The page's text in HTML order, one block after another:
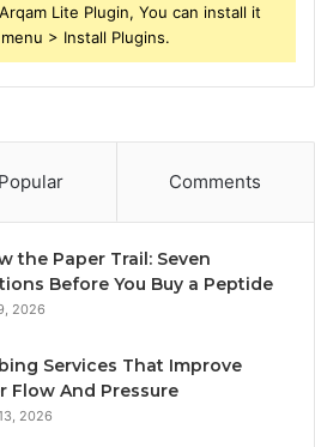
Lite Plugin, You can install it
> Install Plugins.
Popular Comments
the Paper Trail: Seven
Before You Buy a Peptide
2026
Services That Improve
Flow And Pressure
2026